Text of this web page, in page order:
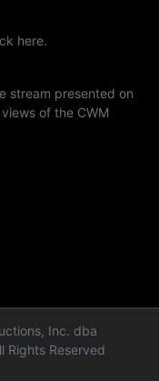
here.
stream presented on
of the CWM
Inc. dba
Rights Reserved